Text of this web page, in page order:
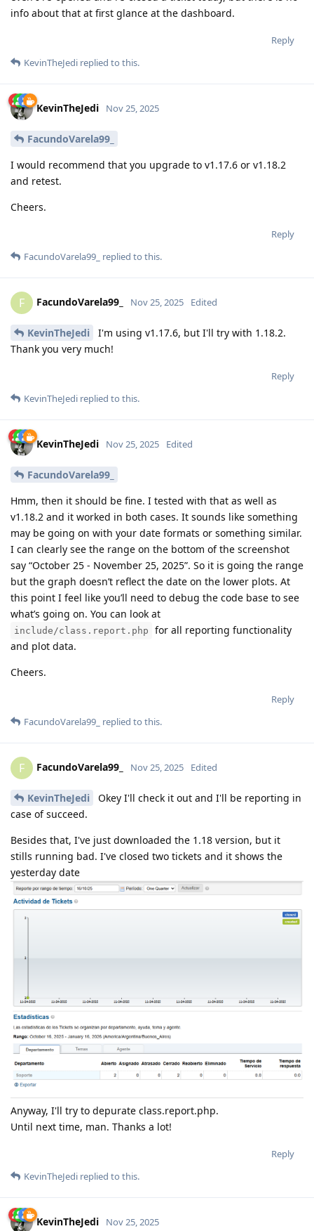
info about that at first glance at the dashboard.
Reply
KevinTheJedi replied to this.
KevinTheJedi Nov 25, 2025
FacundoVarela99_
I would recommend that you upgrade to v1.17.6 or v1.18.2
and retest.
Cheers.
Reply
FacundoVarela99_ replied to this.
F FacundoVarela99_ Nov 25, 2025 Edited
KevinTheJedi
I'm using v1.17.6, but I'll try with 1.18.2.
Thank you very much!
Reply
KevinTheJedi replied to this.
KevinTheJedi Nov 25, 2025 Edited
FacundoVarela99_
Hmm, then it should be fine. I tested with that as well as
v1.18.2 and it worked in both cases. It sounds like something
may be going on with your date formats or something similar.
I can clearly see the range on the bottom of the screenshot
say “October 25 - November 25, 2025”. So it is going the range
but the graph doesn’t reflect the date on the lower plots. At
this point I feel like you’ll need to debug the code base to see
what’s going on. You can look at
include/class.report.php
for all reporting functionality
and plot data.
Cheers.
Reply
FacundoVarela99_ replied to this.
F FacundoVarela99_ Nov 25, 2025 Edited
KevinTheJedi
Okey I'll check it out and I'll be reporting in
case of succeed.
Besides that, I've just downloaded the 1.18 version, but it
stills running bad. I've closed two tickets and it shows the
yesterday date
Anyway, I'll try to depurate class.report.php.
Until next time, man. Thanks a lot!
Reply
KevinTheJedi replied to this.
KevinTheJedi Nov 25, 2025